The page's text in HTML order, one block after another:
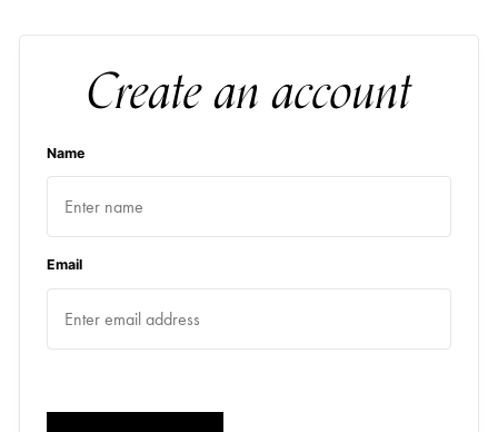
Create an account
Name
Email